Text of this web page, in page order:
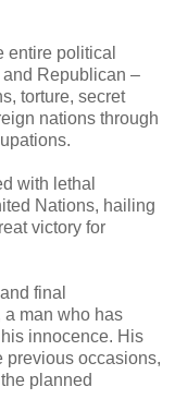
entire political
Republican –
torture, secret
nations through
with lethal
Nations, hailing
victory for
final
a man who has
innocence. His
previous occasions,
planned